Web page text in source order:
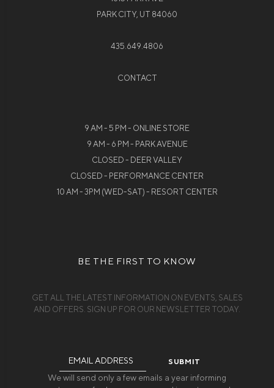
PARK CITY, UT 84060
435.649.4806
CONTACT
9 AM - 5 PM - ONLINE STORE
9 AM - 6 PM - PARK AVENUE
CLOSED - DEER VALLEY
CLOSED - PERFORMANCE CENTER
10 AM - 3PM (WED-SAT) - RESORT CENTER
BE THE FIRST TO KNOW
GET ALL THE LATEST INFORMATION ON EVENTS, SALES
AND OFFERS. SIGN UP FOR OUR NEWSLETTER TODAY.
We will send only a few emails a year informing